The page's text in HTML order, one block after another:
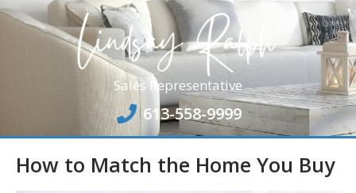
Sales Representative
613-558-9999
How to Match the Home You Buy